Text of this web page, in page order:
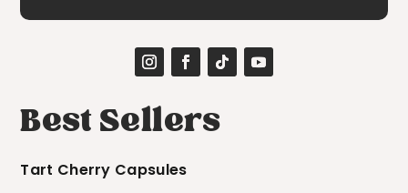
Best Sellers
Tart Cherry Capsules